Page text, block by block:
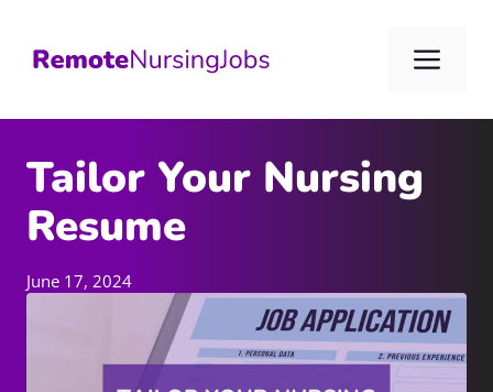
content
Tailor Your Nursing
Resume
June 17, 2024